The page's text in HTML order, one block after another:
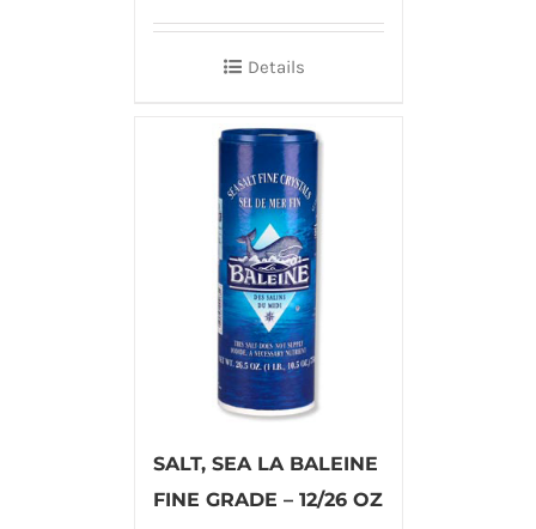
Details
SALT, SEA LA BALEINE
FINE GRADE – 12/26 OZ